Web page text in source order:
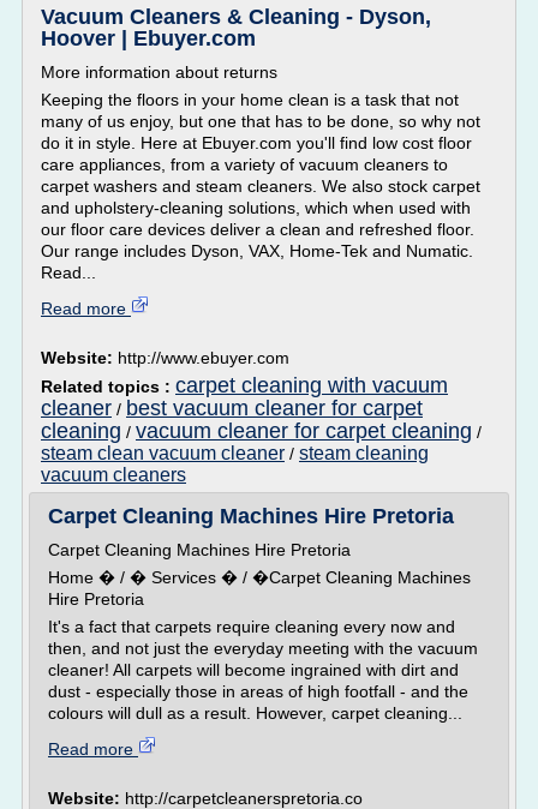
Vacuum Cleaners & Cleaning - Dyson,
Hoover | Ebuyer.com
More information about returns
Keeping the floors in your home clean is a task that not
many of us enjoy, but one that has to be done, so why not
do it in style. Here at Ebuyer.com you'll find low cost floor
care appliances, from a variety of vacuum cleaners to
carpet washers and steam cleaners. We also stock carpet
and upholstery-cleaning solutions, which when used with
our floor care devices deliver a clean and refreshed floor.
Our range includes Dyson, VAX, Home-Tek and Numatic.
Read...
Read more
Website: http://www.ebuyer.com
Related topics : carpet cleaning with vacuum
cleaner / best vacuum cleaner for carpet
cleaning / vacuum cleaner for carpet cleaning /
steam clean vacuum cleaner / steam cleaning
vacuum cleaners
Carpet Cleaning Machines Hire Pretoria
Carpet Cleaning Machines Hire Pretoria
Home � / � Services � / �Carpet Cleaning Machines
Hire Pretoria
It's a fact that carpets require cleaning every now and
then, and not just the everyday meeting with the vacuum
cleaner! All carpets will become ingrained with dirt and
dust - especially those in areas of high footfall - and the
colours will dull as a result. However, carpet cleaning...
Read more
Website: http://carpetcleanerspretoria.co